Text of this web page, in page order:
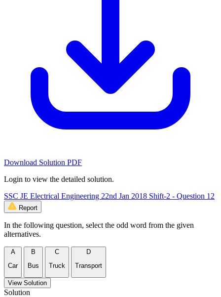
Download Solution PDF
Login to view the detailed solution.
SSC JE Electrical Engineering 22nd Jan 2018 Shift-2 - Question 12
Report
In the following question, select the odd word from the given
alternatives.
A
Car
B
Bus
C
Truck
D
Transport
View Solution
Solution